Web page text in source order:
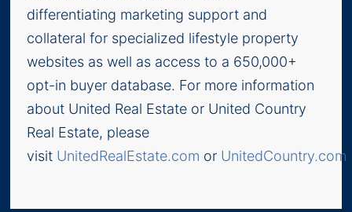
differentiating marketing support and
collateral for specialized lifestyle property
websites as well as access to a 650,000+
opt-in buyer database. For more information
about United Real Estate or United Country
Real Estate, please
visit UnitedRealEstate.com or UnitedCountry.com